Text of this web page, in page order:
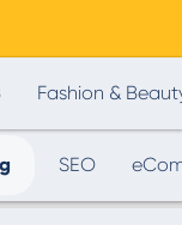
Fashion &
SEO